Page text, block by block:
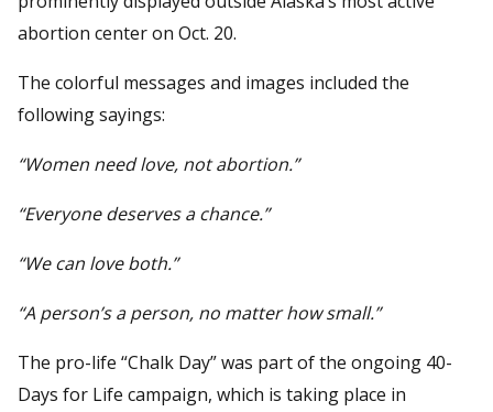
abortion center on Oct. 20.
The colorful messages and images included the
following sayings:
“Women need love, not abortion.”
“Everyone deserves a chance.”
“We can love both.”
“A person’s a person, no matter how small.”
The pro-life “Chalk Day” was part of the ongoing 40-
Days for Life campaign, which is taking place in